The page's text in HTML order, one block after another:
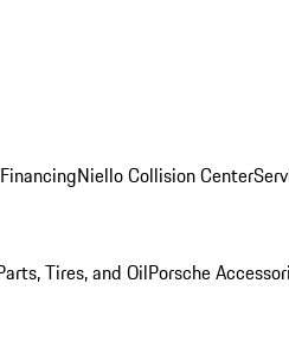
Niello Collision Center
Tires, and OilPorsche